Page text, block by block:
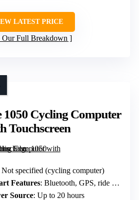
LATEST PRICE
Our Full Breakdown
1050 Cycling Computer
Touchscreen
Not specified (cycling computer)
Features: Bluetooth, GPS, ride alerts
Source: Up to 20 hours